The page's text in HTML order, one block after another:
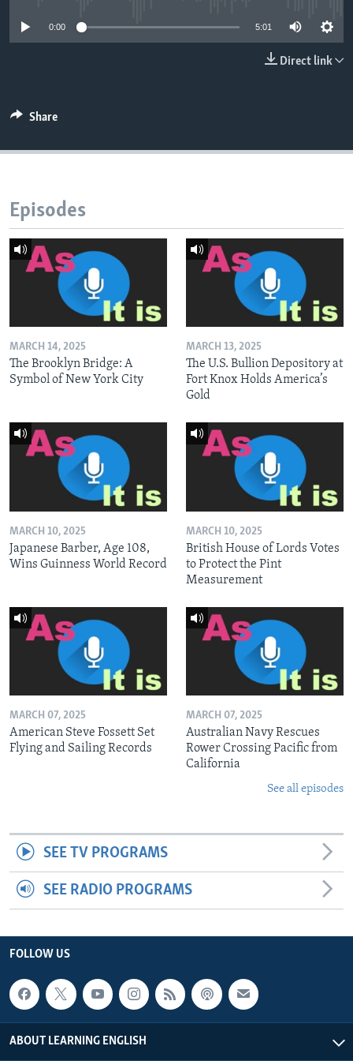
0:00 5:01
Direct link
Share
Episodes
MARCH 14, 2025
The Brooklyn Bridge: A
Symbol of New York City
MARCH 13, 2025
The U.S. Bullion Depository at
Fort Knox Holds America’s
Gold
MARCH 10, 2025
Japanese Barber, Age 108,
Wins Guinness World Record
MARCH 10, 2025
British House of Lords Votes
to Protect the Pint
Measurement
MARCH 07, 2025
American Steve Fossett Set
Flying and Sailing Records
MARCH 07, 2025
Australian Navy Rescues
Rower Crossing Pacific from
California
See all episodes
SEE TV PROGRAMS
SEE RADIO PROGRAMS
FOLLOW US
ABOUT LEARNING ENGLISH